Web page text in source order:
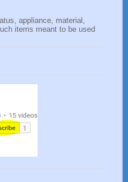
appliance, material,
items meant to be used